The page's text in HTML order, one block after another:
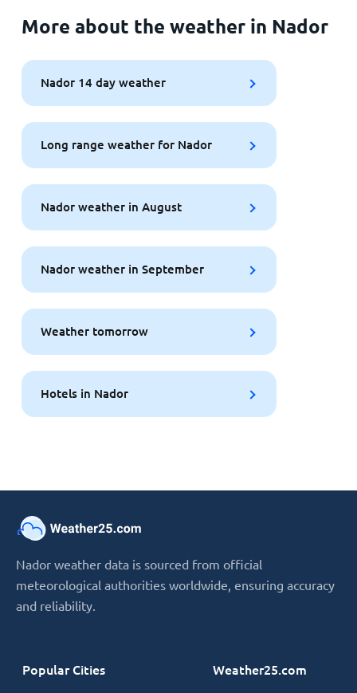
More about the weather in Nador
Nador 14 day weather
Long range weather for Nador
Nador weather in August
Nador weather in September
Weather tomorrow
Hotels in Nador
Nador weather data is sourced from official
meteorological authorities worldwide, ensuring accuracy
and reliability.
Popular Cities Weather25.com